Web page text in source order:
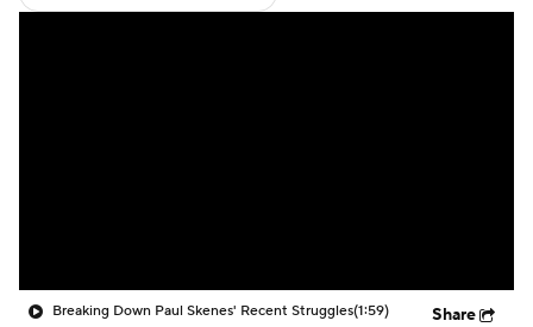
Breaking Down Paul Skenes' Recent Struggles(1:59) Share